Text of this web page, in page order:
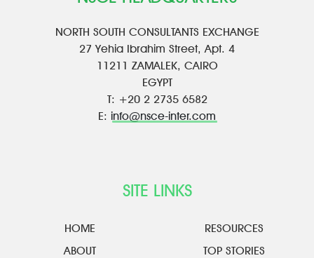
NORTH SOUTH CONSULTANTS EXCHANGE
27 Yehia Ibrahim Street, Apt. 4
11211 ZAMALEK, CAIRO
EGYPT
T: +20 2 2735 6582
E: info@nsce-inter.com
SITE LINKS
HOME
ABOUT
RESOURCES
TOP STORIES